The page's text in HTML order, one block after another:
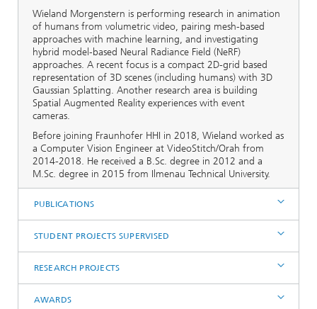
Wieland Morgenstern is performing research in animation
of humans from volumetric video, pairing mesh-based
approaches with machine learning, and investigating
hybrid model-based Neural Radiance Field (NeRF)
approaches. A recent focus is a compact 2D-grid based
representation of 3D scenes (including humans) with 3D
Gaussian Splatting. Another research area is building
Spatial Augmented Reality experiences with event
cameras.
Before joining Fraunhofer HHI in 2018, Wieland worked as
a Computer Vision Engineer at VideoStitch/Orah from
2014-2018. He received a B.Sc. degree in 2012 and a
M.Sc. degree in 2015 from Ilmenau Technical University.
PUBLICATIONS
STUDENT PROJECTS SUPERVISED
RESEARCH PROJECTS
AWARDS